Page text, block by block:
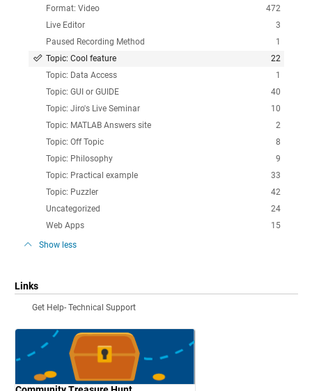
472
Format: Video
3
Live Editor
1
Paused Recording Method
22
Topic: Cool feature
1
Topic: Data Access
40
Topic: GUI or GUIDE
10
Topic: Jiro's Live Seminar
2
Topic: MATLAB Answers site
8
Topic: Off Topic
9
Topic: Philosophy
33
Topic: Practical example
42
Topic: Puzzler
24
Uncategorized
15
Web Apps
Show less
Links
Get Help- Technical Support